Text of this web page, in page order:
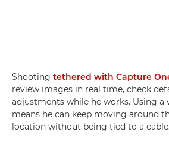
Shooting tethered with Capture
review images in real time, check
adjustments while he works. Using a
means he can keep moving around
location without being tied to a cable.